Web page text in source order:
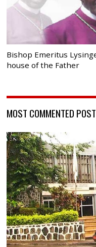
Bishop Emeritus
house of the Father
MOST COMMENTED